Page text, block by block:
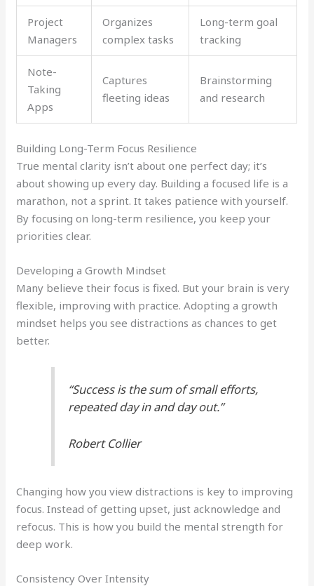
Project
Managers
Organizes
complex tasks
Long-term goal
tracking
Note-
Taking
Apps
Captures
fleeting ideas
Brainstorming
and research
Building Long-Term Focus Resilience
True mental clarity isn’t about one perfect day; it’s
about showing up every day. Building a focused life is a
marathon, not a sprint. It takes patience with yourself.
By focusing on long-term resilience, you keep your
priorities clear.
Developing a Growth Mindset
Many believe their focus is fixed. But your brain is very
flexible, improving with practice. Adopting a growth
mindset helps you see distractions as chances to get
better.
“Success is the sum of small efforts,
repeated day in and day out.”
Robert Collier
Changing how you view distractions is key to improving
focus. Instead of getting upset, just acknowledge and
refocus. This is how you build the mental strength for
deep work.
Consistency Over Intensity